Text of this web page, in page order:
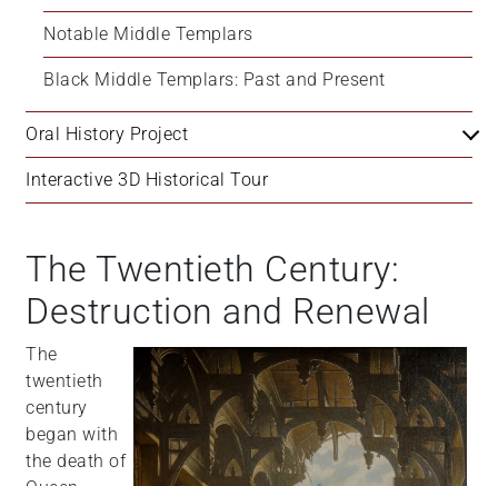
interact
Notable Middle Templars
Black Middle Templars: Past and Present
Oral History Project
Interactive 3D Historical Tour
The Twentieth Century:
Destruction and Renewal
The
twentieth
century
began with
the death of